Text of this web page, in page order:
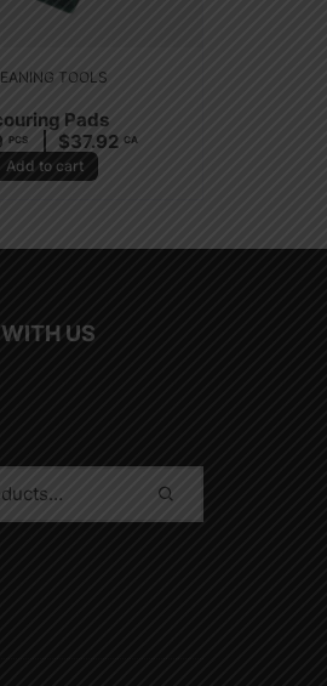
TOOLS
Pads
PCS $37.92 CA
Add to cart
US